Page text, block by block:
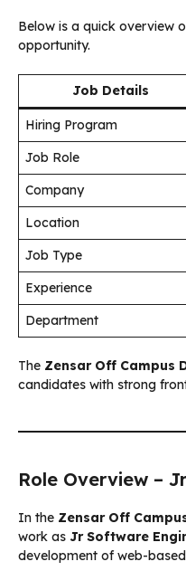
Below is a quick overview
opportunity.
Job Details
Hiring Program
Job Role
Company
Location
Job Type
Experience
Department
The Zensar Off Campus
candidates with strong
Role Overview –
In the Zensar Off
work as Jr Software
development of web-